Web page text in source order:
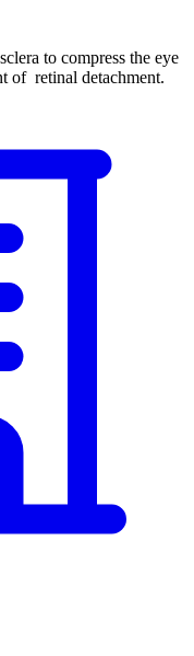
to compress the eye
of retinal detachment.